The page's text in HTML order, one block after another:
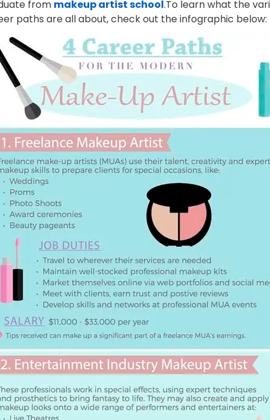
from makeup artist school.To learn what the
paths are all about, check out the infographic below: